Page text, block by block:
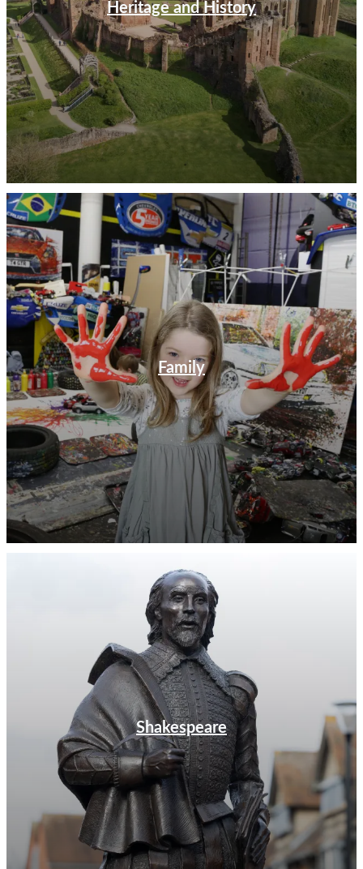
Out & About
The warmer months present the perfect opportunity
for boat trips along the River Avon with Avon Boating,
where you can join a chartered cruise or hire out your
own rowing boat for a leisurely trip along the waters
beside the Royal Shakespeare Theatre and Holy Trinity
Church. Enjoy a nostalgic steam train ride from
Birmingham to Stratford-upon-Avon aboard the
Shakespeare Express. Lace up your walking boots and
explore the Warwickshire countryside with a wander
for all tastes from nature to history and even romance.
If you prefer a guided commentary, join a walking tour
around the historic streets of Stratford-upon-Avon
with Stratford Town Walk or discover the beautiful
honey-coloured towns and villages of the Cotswolds on
a guided minibus tour with family-run Go Cotswolds.
Food & Drink
Discover how to craft the perfect gin with a tour of the
Shakespeare Distillery on the outskirts of Stratford-
upon-Avon. Join a gin tasting experience, or attend a
rum workshop at their town centre tasting room
Judith’s (named after Shakespeare’s daughter who
married a wine merchant in the town). Just along the
road in Leamington Spa is the Warwickshire Gin
Company where you can join a gin tasting experience
and learn the story of their artisan gins which are
named after local legends and points of interest. If ale is
more to your taste, pay a visit to Purity, a Warwickshire
based micro-brewery with a big following where tours
and tastings are available on selected dates.
With an outstanding attraction to suit everyone,
Warwickshire is the perfect destination for a day visit
or a short break. Use our attraction guide below and
pages to start planning your adventures
Heritage and History
Family
Shakespeare